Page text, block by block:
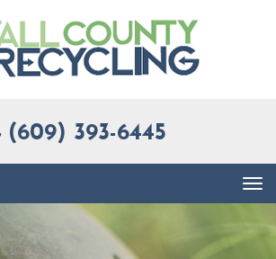
(609) 393-6445
navigation